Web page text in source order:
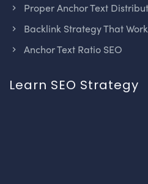
Proper Anchor Text
Backlink Strategy That
Anchor Text Ratio SEO
Learn SEO Strategy